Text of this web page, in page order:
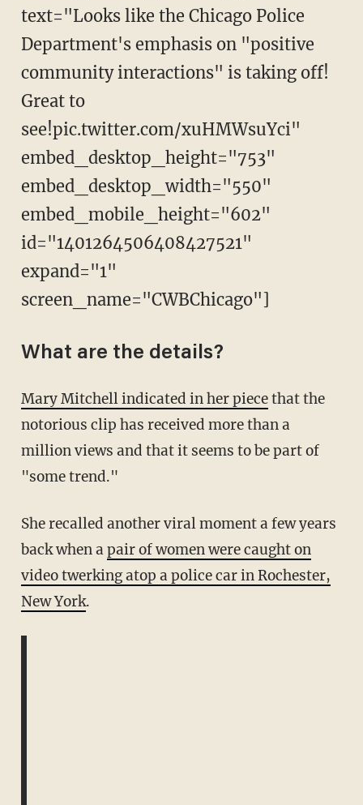
text="Looks like the Chicago Police
Department's emphasis on "positive
community interactions" is taking off!
Great to
see!pic.twitter.com/xuHMWsuYci"
embed_desktop_height="753"
embed_desktop_width="550"
embed_mobile_height="602"
id="1401264506408427521"
expand="1"
screen_name="CWBChicago"]
What are the details?
Mary Mitchell indicated in her piecethat the
notorious clip has received more than a
million views and that it seems to be part of
"some trend."
She recalled another viral moment a few years
back when apair of women were caught on
video twerking atop a police car in Rochester,
New York.